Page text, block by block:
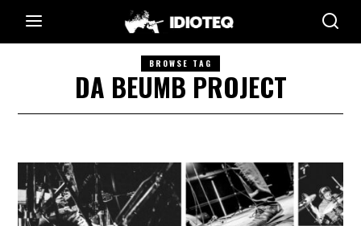
BROWSE TAG
DA BEUMB PROJECT